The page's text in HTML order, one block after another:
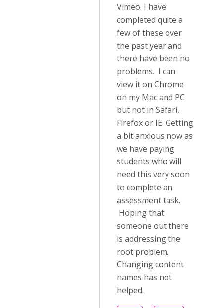
Vimeo. I have
completed quite a
few of these over
the past year and
there have been no
problems. I can
view it on Chrome
on my Mac and PC
but not in Safari,
Firefox or IE. Getting
a bit anxious now as
we have paying
students who will
need this very soon
to complete an
assessment task.
Hoping that
someone out there
is addressing the
root problem.
Changing content
names has not
helped.